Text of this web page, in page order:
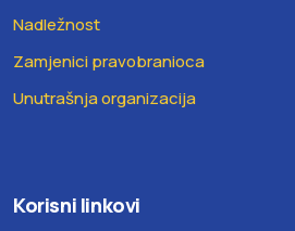
Nadležnost
Zamjenici pravobranioca
Unutrašnja organizacija
Korisni linkovi